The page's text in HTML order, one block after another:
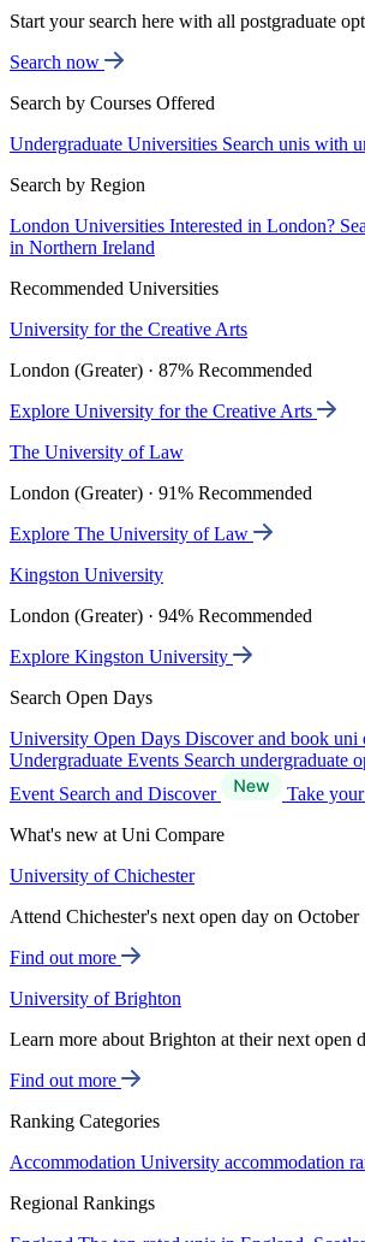
Start your search here with all postgraduate
Search now
Search by Courses Offered
Undergraduate Universities Search unis with
Search by Region
London Universities Interested in London?
in Northern Ireland
Recommended Universities
University for the Creative Arts
London (Greater) · 87% Recommended
Explore University for the Creative Arts
The University of Law
London (Greater) · 91% Recommended
Explore The University of Law
Kingston University
London (Greater) · 94% Recommended
Explore Kingston University
Search Open Days
University Open Days Discover and book uni
Undergraduate Events Search undergraduate
Event Search and Discover
Take
What's new at Uni Compare
University of Chichester
Attend Chichester's next open day on
Find out more
University of Brighton
Learn more about Brighton at their next open
Find out more
Ranking Categories
Accommodation University accommodation
Regional Rankings